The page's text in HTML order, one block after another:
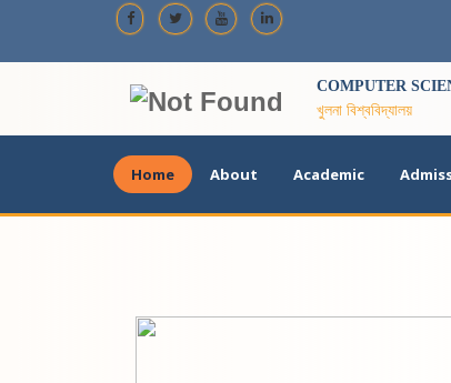
COMPUTER
খুলনা বিশ্ববিদ্যালয়
Home About Academic